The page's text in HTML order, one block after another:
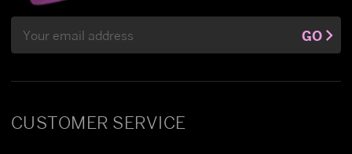
CUSTOMER SERVICE
Address
GO